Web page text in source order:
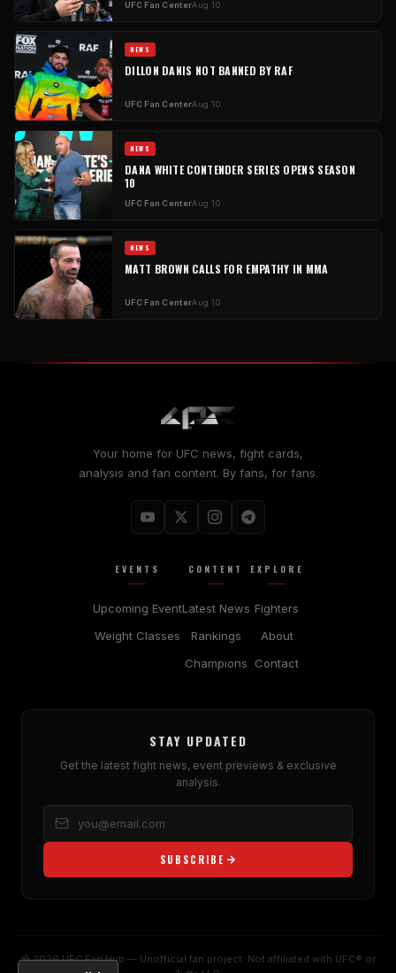
UFC Fan CenterAug 10
NEWS
DILLON DANIS NOT BANNED BY RAF
UFC Fan CenterAug 10
NEWS
DANA WHITE CONTENDER SERIES OPENS SEASON
10
UFC Fan CenterAug 10
NEWS
MATT BROWN CALLS FOR EMPATHY IN MMA
UFC Fan CenterAug 10
Your home for UFC news, fight cards,
analysis and fan content. By fans, for fans.
EVENTS
Upcoming Event
Weight Classes
CONTENT
Latest News
Rankings
Champions
EXPLORE
Fighters
About
Contact
STAY UPDATED
Get the latest fight news, event previews & exclusive
analysis.
SUBSCRIBE
© 2026 UFC Fan Hub — Unofficial fan project. Not affiliated with UFC® or